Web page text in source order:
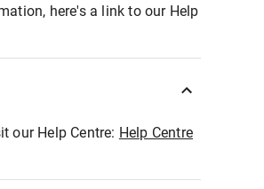
here's a link to our Help
our Help Centre: Help Centre